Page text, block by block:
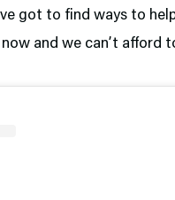
got to find ways to
and we can’t afford